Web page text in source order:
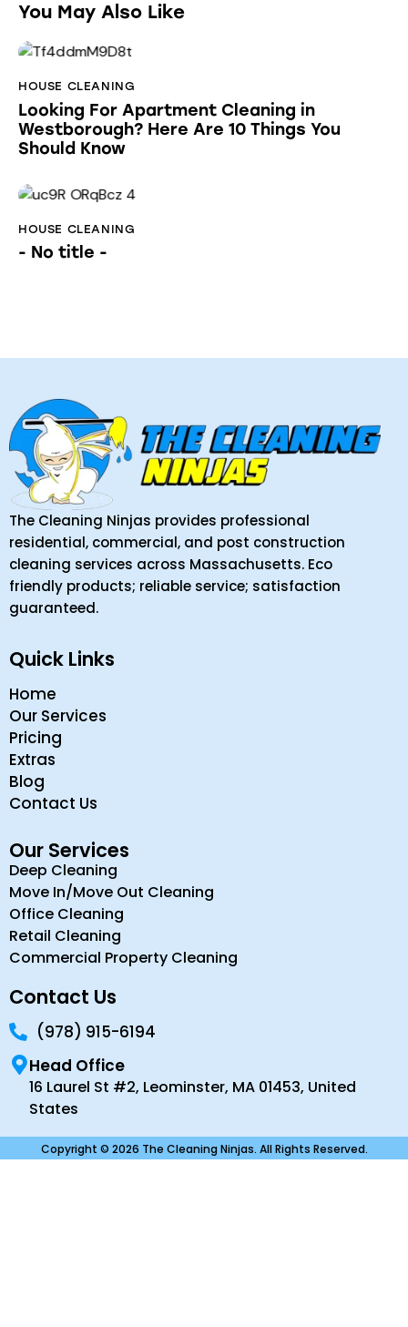
You May Also Like
HOUSE CLEANING
Looking For Apartment Cleaning in
Westborough? Here Are 10 Things You
Should Know
HOUSE CLEANING
- No title -
The Cleaning Ninjas provides professional
residential, commercial, and post construction
cleaning services across Massachusetts. Eco
friendly products; reliable service; satisfaction
guaranteed.
Quick Links
Home
Our Services
Pricing
Extras
Blog
Contact Us
Our Services
Deep Cleaning
Move In/Move Out Cleaning
Office Cleaning
Retail Cleaning
Commercial Property Cleaning
Contact Us
(978) 915-6194
Head Office
16 Laurel St #2, Leominster, MA 01453, United
States
Copyright © 2026 The Cleaning Ninjas. All Rights Reserved.